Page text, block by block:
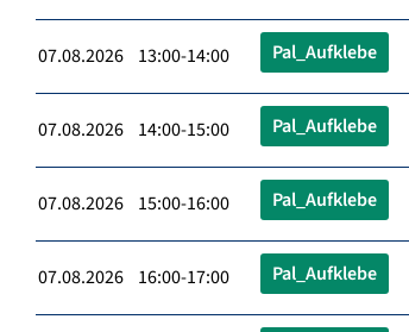
07.08.2026 13:00-14:00 Pal_Aufklebe
07.08.2026 14:00-15:00 Pal_Aufklebe
07.08.2026 15:00-16:00 Pal_Aufklebe
07.08.2026 16:00-17:00 Pal_Aufklebe